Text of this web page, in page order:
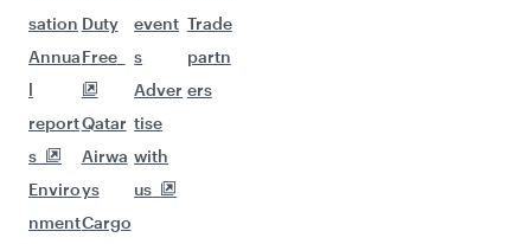
sation
Annua
l
report
s
Enviro
nment
Duty
Free
Qatar
Airwa
ys
Cargo
event
s
Adver
tise
with
us
Trade
partn
ers